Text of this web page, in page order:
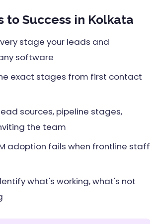
to Success in Kolkata
stage your leads and
software
exact stages from first contact
sources, pipeline stages,
the team
adoption fails when frontline staff
what's working, what's not